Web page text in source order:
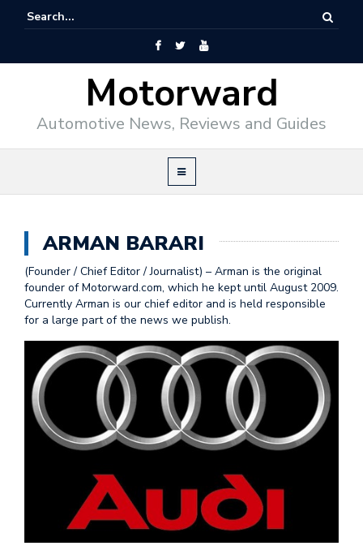
Motorward
Automotive News, Reviews and Guides
ARMAN BARARI
(Founder / Chief Editor / Journalist) – Arman is the original
founder of Motorward.com, which he kept until August 2009.
Currently Arman is our chief editor and is held responsible
for a large part of the news we publish.